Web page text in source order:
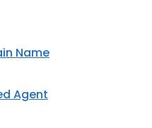
Name
Agent